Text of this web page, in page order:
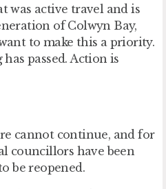
was active travel and is
of Colwyn Bay,
to make this a priority.
passed. Action is
cannot continue, and for
councillors have been
be reopened.